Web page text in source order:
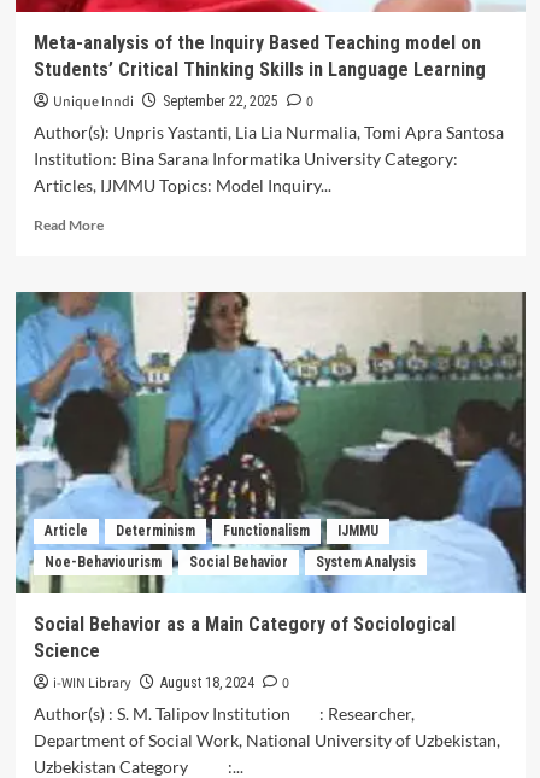
Meta-analysis of the Inquiry Based Teaching model on
Students’ Critical Thinking Skills in Language Learning
Unique Inndi September 22, 2025
0
Author(s): Unpris Yastanti, Lia Lia Nurmalia, Tomi Apra Santosa
Institution: Bina Sarana Informatika University Category:
Articles, IJMMU Topics: Model Inquiry...
Read MoreRead
Meta-
analysis
of
the
Inquiry
Based
Teaching
model
on
Students’
Critical
Thinking
Skills
Learning
Article Determinism Functionalism
IJMMU
Noe-Behaviourism
Social Behavior System Analysis
Social Behavior as a Main Category of Sociological
Science
i-WIN Library August 18, 2024
0
Author(s) : S. M. Talipov Institution : Researcher,
Department of Social Work, National University of Uzbekistan,
Uzbekistan Category :...